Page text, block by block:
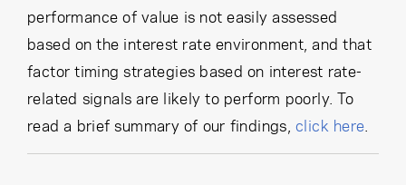
performance of value is not easily assessed
based on the interest rate environment, and that
factor timing strategies based on interest rate-
related signals are likely to perform poorly. To
read a brief summary of our findings, click here